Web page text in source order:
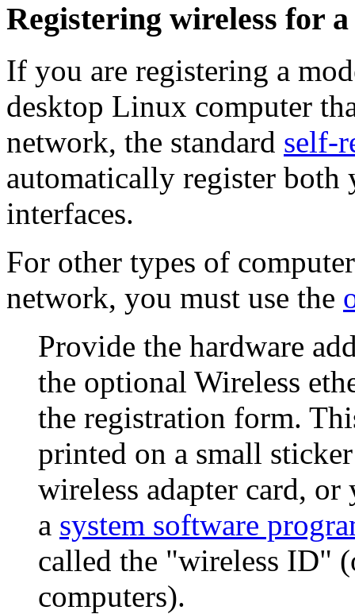
Registering wireless for
If you are registering a
desktop Linux computer
network, the standard self-
automatically register both
interfaces.
For other types of
network, you must use the
Provide the hardware
the optional Wireless
the registration form.
printed on a small
wireless adapter card,
a system software
called the "wireless ID"
computers).